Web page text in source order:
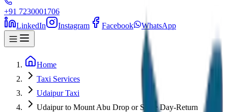
+91 7230001706
LinkedIn
Instagram Facebook WhatsApp
Home
Taxi Services
Udaipur Taxi
Udaipur to Mount Abu Drop or Same Day-Return